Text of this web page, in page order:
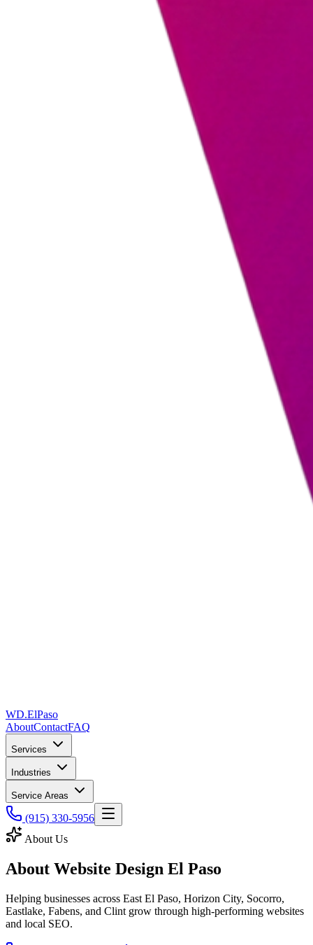
WD.ElPaso
AboutContactFAQ
Services
Industries
Service Areas
(915) 330-5956
About Us
About Website Design El Paso
Helping businesses across East El Paso, Horizon City, Socorro,
Eastlake, Fabens, and Clint grow through high-performing websites
and local SEO.